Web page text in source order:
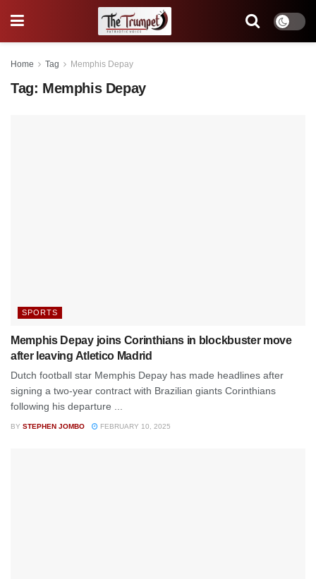
Home Tag Memphis Depay
Tag: Memphis Depay
SPORTS
Memphis Depay joins Corinthians in blockbuster move
after leaving Atletico Madrid
Dutch football star Memphis Depay has made headlines after
signing a two-year contract with Brazilian giants Corinthians
following his departure ...
BY STEPHEN JOMBO FEBRUARY 10, 2025